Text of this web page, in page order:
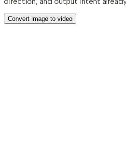
Convert image to video